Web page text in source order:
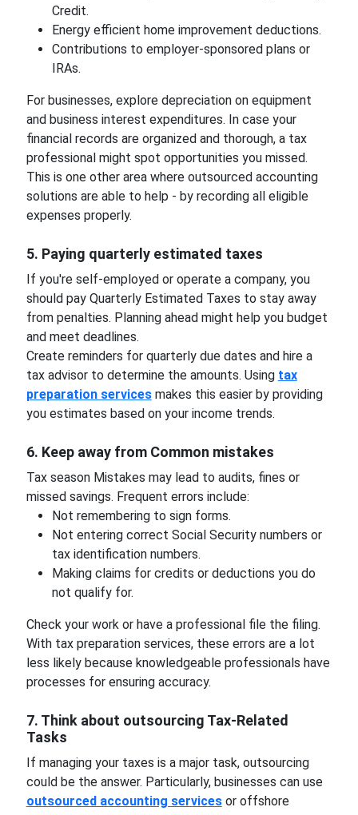
Credit.
Energy efficient home improvement deductions.
Contributions to employer-sponsored plans or
IRAs.
For businesses, explore depreciation on equipment
and business interest expenditures. In case your
financial records are organized and thorough, a tax
professional might spot opportunities you missed.
This is one other area where outsourced accounting
solutions are able to help - by recording all eligible
expenses properly.
5. Paying quarterly estimated taxes
If you're self-employed or operate a company, you
should pay Quarterly Estimated Taxes to stay away
from penalties. Planning ahead might help you budget
and meet deadlines.
Create reminders for quarterly due dates and hire a
tax advisor to determine the amounts. Using tax
preparation servicesmakes this easier by providing
you estimates based on your income trends.
6. Keep away from Common mistakes
Tax season Mistakes may lead to audits, fines or
missed savings. Frequent errors include:
Not remembering to sign forms.
Not entering correct Social Security numbers or
tax identification numbers.
Making claims for credits or deductions you do
not qualify for.
Check your work or have a professional file the filing.
With tax preparation services, these errors are a lot
less likely because knowledgeable professionals have
processes for ensuring accuracy.
7. Think about outsourcing Tax-Related
Tasks
If managing your taxes is a major task, outsourcing
could be the answer. Particularly, businesses can use
outsourced accounting servicesor offshore